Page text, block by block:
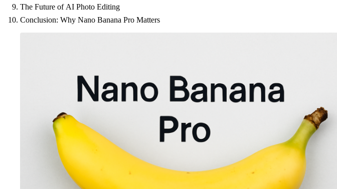
The Future of AI Photo Editing
Conclusion: Why Nano Banana Pro Matters